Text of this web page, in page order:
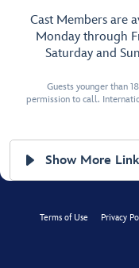
Cast Members are
Monday through
Saturday and
Guests younger than
permission to call.
Show More
Terms of Use Privacy